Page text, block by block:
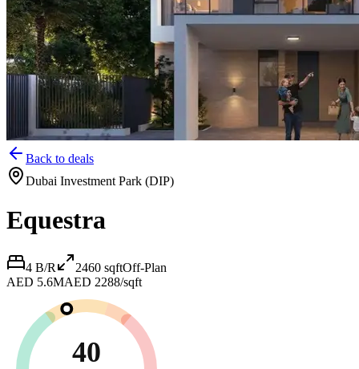
Back to deals
Dubai Investment Park (DIP)
Equestra
4 B/R 2460 sqftOff-Plan
AED 5.6MAED 2288/sqft
40